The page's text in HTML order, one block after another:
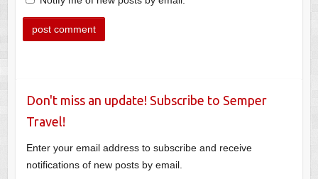
Don't miss an update! Subscribe to Semper
Travel!
Enter your email address to subscribe and receive
notifications of new posts by email.